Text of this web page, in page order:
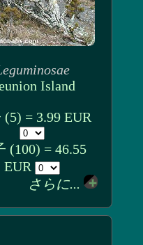
Island
(5) = 3.99 EUR
(100) = 46.55
EUR
さらに...